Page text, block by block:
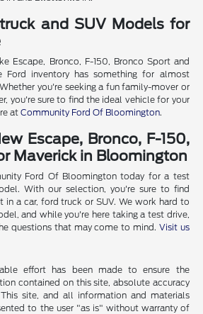
and SUV Models for
Escape, Bronco, F-150, Bronco Sport and
Ford inventory has something for almost
you're seeking a fun family-mover or
you're sure to find the ideal vehicle for your
atCommunity Ford Of Bloomington.
Escape, Bronco, F-150,
Maverick in Bloomington
Ford Of Bloomington today for a test
With our selection, you're sure to find
in a car, ford truck or SUV. We work hard to
and while you're here taking a test drive,
questions that may come to mind. Visit us
effort has been made to ensure the
contained on this site, absolute accuracy
site, and all information and materials
to the user "as is" without warranty of